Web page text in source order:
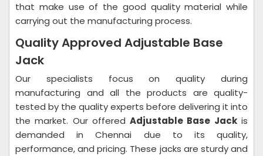
that make use of the good quality material while
carrying out the manufacturing process.
Quality Approved Adjustable Base
Jack
Our specialists focus on quality during
manufacturing and all the products are quality-
tested by the quality experts before delivering it into
the market. Our offeredAdjustable Base Jackis
demanded in Chennai due to its quality,
performance, and pricing. These jacks are sturdy and